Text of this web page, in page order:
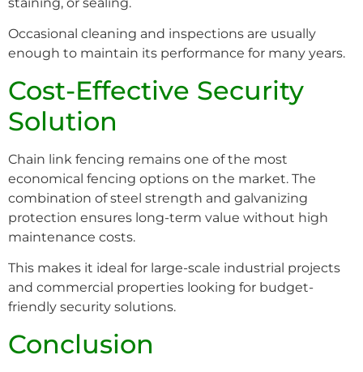
Occasional cleaning and inspections are usually
enough to maintain its performance for many years.
Cost-Effective Security
Solution
Chain link fencing remains one of the most
economical fencing options on the market. The
combination of steel strength and galvanizing
protection ensures long-term value without high
maintenance costs.
This makes it ideal for large-scale industrial projects
and commercial properties looking for budget-
friendly security solutions.
Conclusion